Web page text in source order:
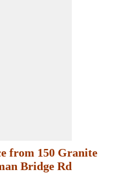
from 150 Granite
Bridge Rd